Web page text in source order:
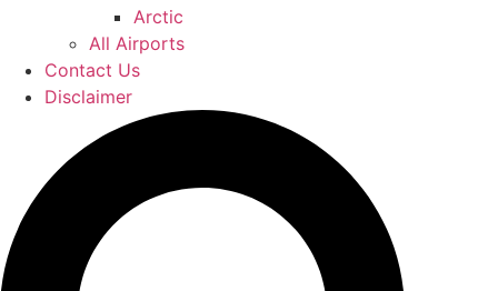
Arctic
All Airports
Contact Us
Disclaimer